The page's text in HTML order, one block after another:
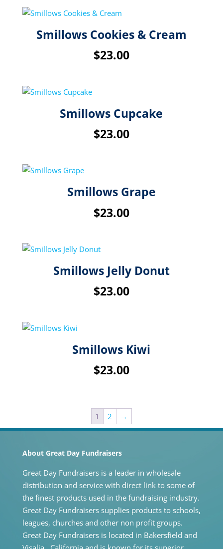
Smillows Cookies & Cream
$23.00
Smillows Cupcake
$23.00
Smillows Grape
$23.00
Smillows Jelly Donut
$23.00
Smillows Kiwi
$23.00
1 2 →
About Great Day Fundraisers
Great Day Fundraisers is a leader in wholesale
distribution and service with direct link to some of
the finest products used in the fundraising industry.
Great Day Fundraisers supplies products to schools,
leagues, churches and other non profit groups.
Great Day Fundraisers is located in Bakersfield and